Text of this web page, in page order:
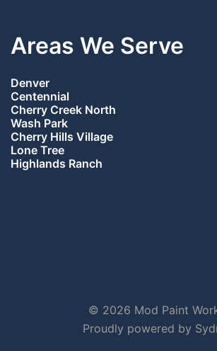
Areas We Serve
Denver
Centennial
Cherry Creek North
Wash Park
Cherry Hills Village
Lone Tree
Highlands Ranch
© 2026 Mod Paint
Proudly powered by